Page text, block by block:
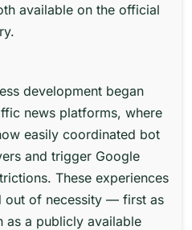
available on the official
development began
news platforms, where
easily coordinated bot
and trigger Google
These experiences
out of necessity — first as
as a publicly available